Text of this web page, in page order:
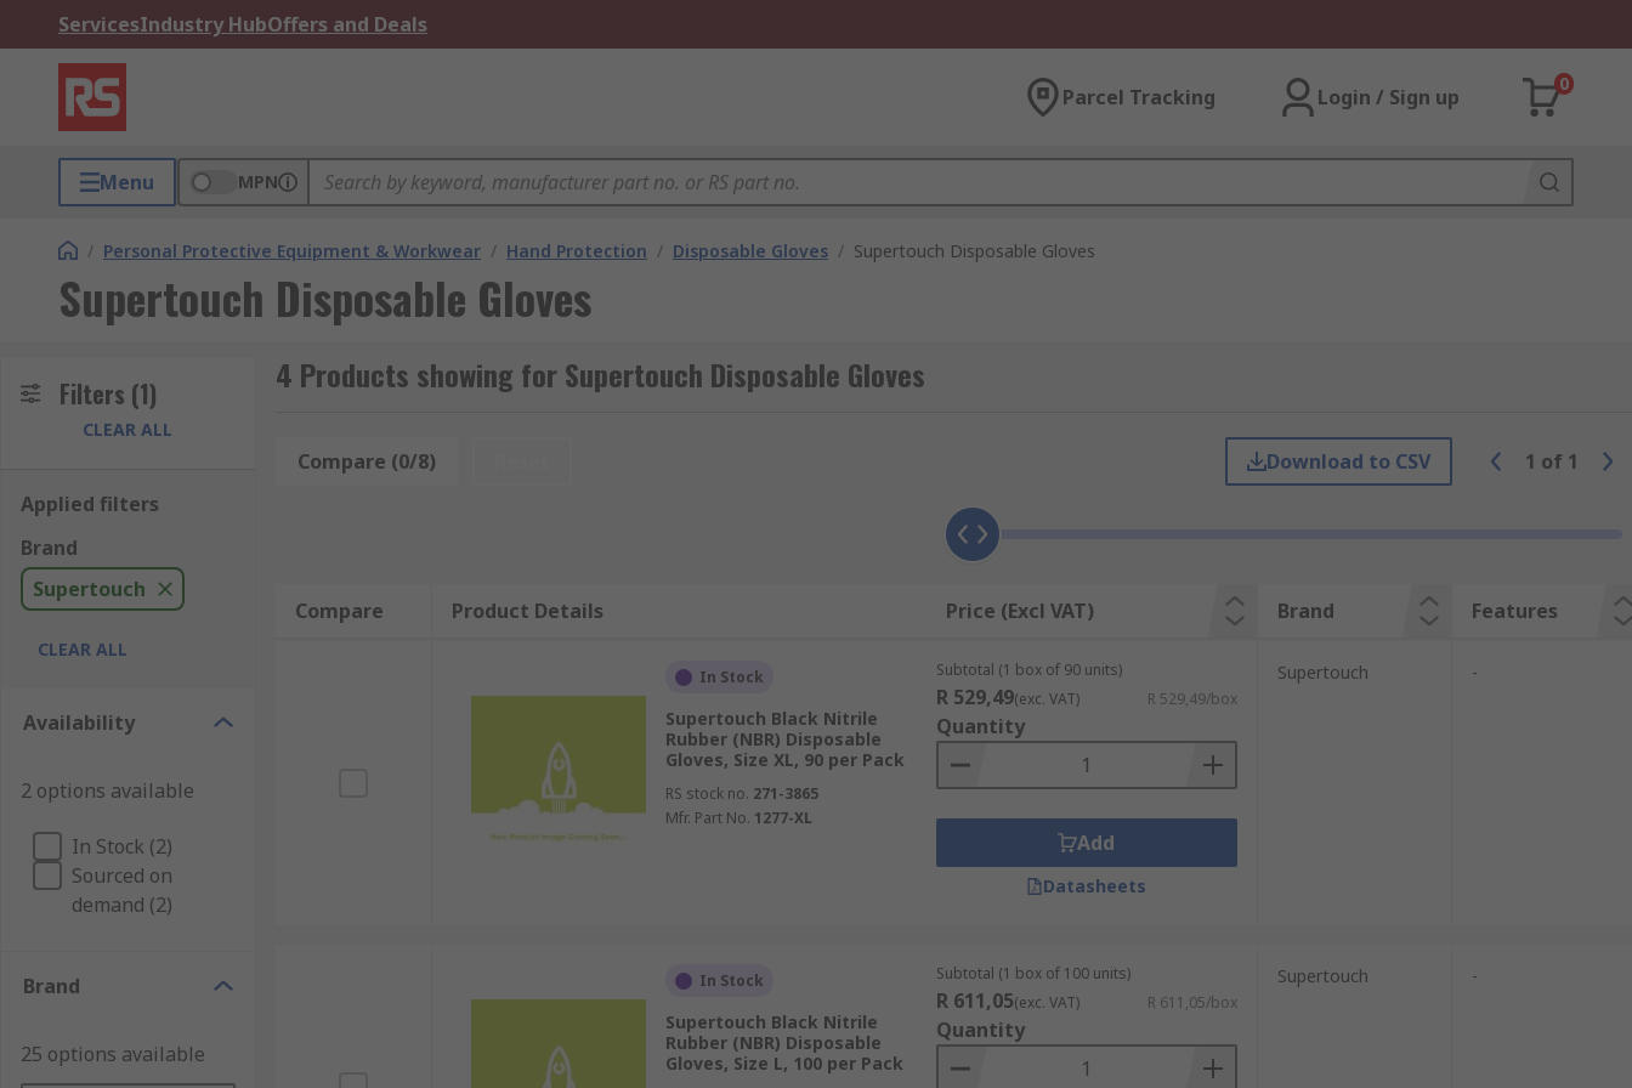
ServicesIndustry HubOffers and Deals
Parcel Tracking Login / Sign up
0
Menu MPN
/ Personal Protective Equipment & Workwear / Hand Protection / Disposable Gloves / Supertouch Disposable Gloves
Supertouch Disposable Gloves
Filters (1)
CLEAR ALL
Applied filters
Brand
Supertouch
CLEAR ALL
Availability
2 options available
In Stock (2)
Sourced on
demand (2)
Brand
25 options available
4 Products showing for Supertouch Disposable Gloves
Compare (0/8) Download to CSV 1 of 1
Compare Product Details Price (Excl VAT) Brand Features
In Stock
Supertouch Black Nitrile
Rubber (NBR) Disposable
Gloves, Size XL, 90 per Pack
RS stock no. 271-3865
Mfr. Part No. 1277-XL
Subtotal (1 box of 90 units)
R 529,49(exc. VAT) R 529,49/box
Quantity
Add
Datasheets
Supertouch -
In Stock
Supertouch Black Nitrile
Rubber (NBR) Disposable
Gloves, Size L, 100 per Pack
Subtotal (1 box of 100 units)
R 611,05(exc. VAT) R 611,05/box
Quantity
Supertouch -